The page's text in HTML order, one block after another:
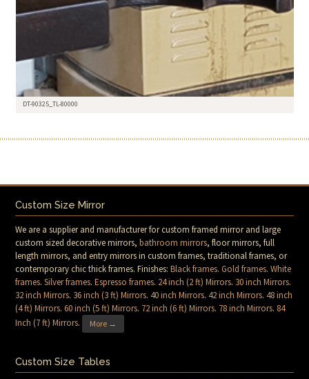
DT-90325_TL-80000
Custom Size Mirror
We are a supplier and manufacturer for custom framed mirror and large
custom sized decorative mirrors,bathroom mirrors, floor mirrors, full
length mirrors, and entry mirrors in custom frames, traditional frames, or
contemporary chic thick frames. Finishes:Black frames.Gold frames.White
frames.Silver frames.Espresso frames. 24 inch (2 ft) Mirrors. 30 inch Mirrors.
32 inch Mirrors. 36 inch (3 ft) Mirrors.40 inch Mirrors.42 inch Mirrors.48 inch
(4 ft) Mirrors.60 inch (5 ft) Mirrors. 72 inch (6 ft) Mirrors. 78 inch Mirrors. 84
Inch (7 ft) Mirrors. More →
Custom Size Tables